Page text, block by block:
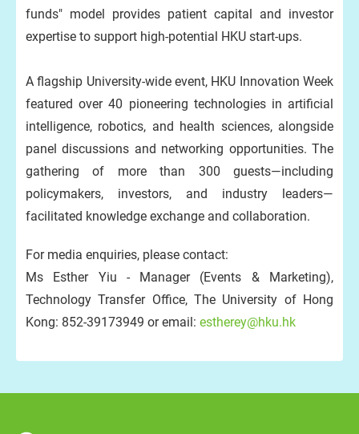
funds" model provides patient capital and investor
expertise to support high-potential HKU start-ups.
A flagship University-wide event, HKU Innovation Week
featured over 40 pioneering technologies in artificial
intelligence, robotics, and health sciences, alongside
panel discussions and networking opportunities. The
gathering of more than 300 guests—including
policymakers, investors, and industry leaders—
facilitated knowledge exchange and collaboration.
For media enquiries, please contact:
Ms Esther Yiu - Manager (Events & Marketing),
Technology Transfer Office, The University of Hong
Kong: 852-39173949 or email: estherey@hku.hk